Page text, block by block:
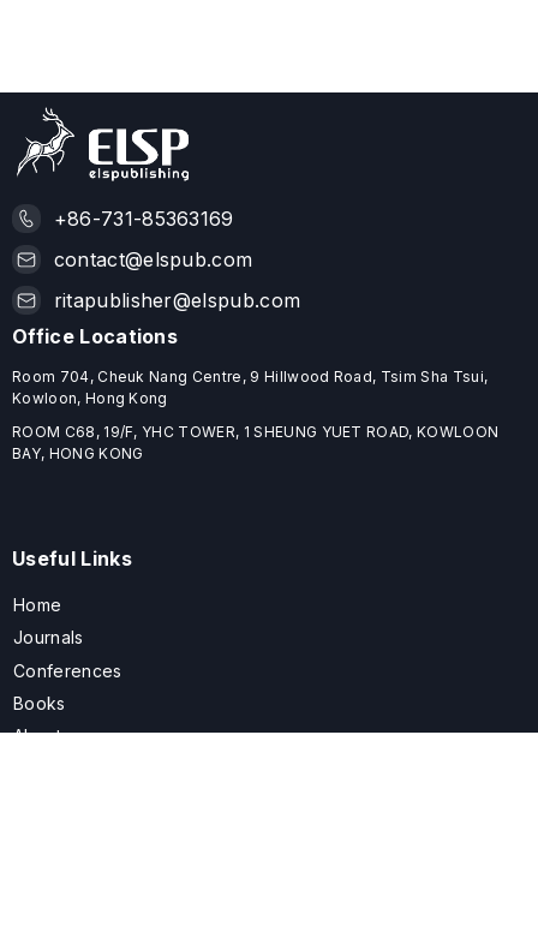
+86-731-85363169
contact@elspub.com
ritapublisher@elspub.com
Office Locations
Room 704, Cheuk Nang Centre, 9 Hillwood Road, Tsim Sha Tsui,
Kowloon, Hong Kong
ROOM C68, 19/F, YHC TOWER, 1 SHEUNG YUET ROAD, KOWLOON
BAY, HONG KONG
Useful Links
Home
Journals
Conferences
Books
About